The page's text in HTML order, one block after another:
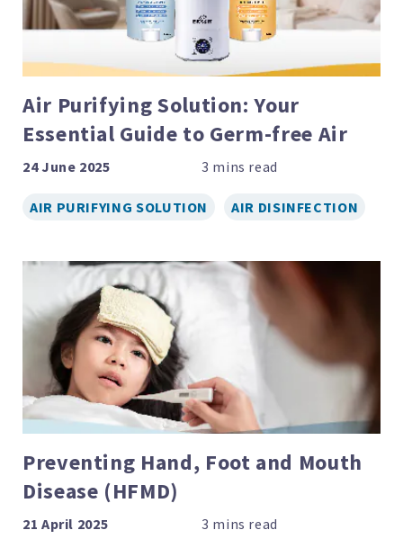
Air Purifying Solution: Your
Essential Guide to Germ-free Air
24 June 2025
AIR PURIFYING SOLUTION AIR DISINFECTION
Preventing Hand, Foot and Mouth
Disease (HFMD)
21 April 2025